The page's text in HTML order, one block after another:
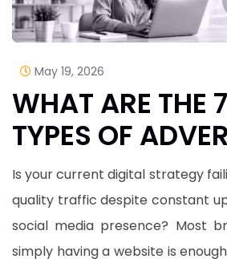
May 19, 2026
WHAT ARE THE
TYPES OF
Is your current digital strategy
quality traffic despite constant
social media presence? Most
simply having a website is